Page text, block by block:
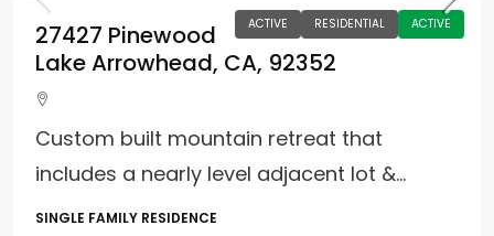
ACTIVE RESIDENTIAL ACTIVE
27427 Pinewood
Lake Arrowhead, CA, 92352
Custom built mountain retreat that
includes a nearly level adjacent lot &...
SINGLE FAMILY RESIDENCE